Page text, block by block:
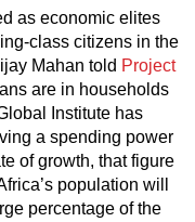
as economic elites
class citizens in the
Mahan told Project
are in households
Institute has
a spending power
of growth, that figure
population will
percentage of the